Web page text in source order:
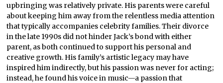
upbringing was relatively private. His parents were careful
about keeping him away from the relentless media attention
that typically accompanies celebrity families. Their divorce
in the late 1990s did not hinder Jack’s bond with either
parent, as both continued to support his personal and
creative growth. His family’s artistic legacy may have
inspired him indirectly, but his passion was never for acting;
instead, he found his voice in music—a passion that